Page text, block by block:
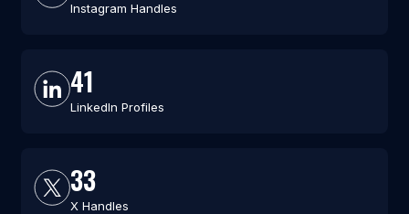
Instagram Handles
41
LinkedIn Profiles
33
X Handles